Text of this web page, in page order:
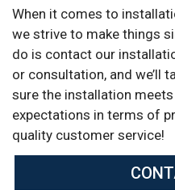
When it comes to
we strive to make things
do is contact our
or consultation, and we’ll
sure the installation
expectations in terms of
quality customer service!